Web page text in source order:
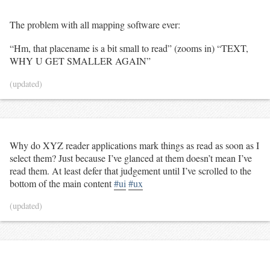
The problem with all mapping software ever:
“Hm, that placename is a bit small to read” (zooms in) “TEXT,
WHY U GET SMALLER AGAIN”
(updated)
Why do XYZ reader applications mark things as read as soon as I
select them? Just because I’ve glanced at them doesn’t mean I’ve
read them. At least defer that judgement until I’ve scrolled to the
bottom of the main content#ui #ux
(updated)